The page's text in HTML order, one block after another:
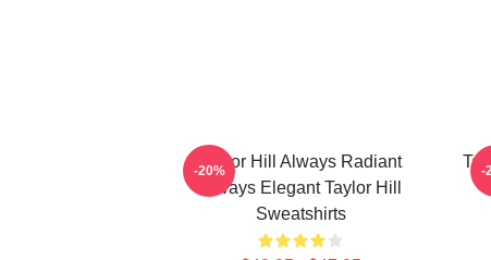
Taylor Hill Always Radiant
Always Elegant Taylor Hill
Sweatshirts
-20% -